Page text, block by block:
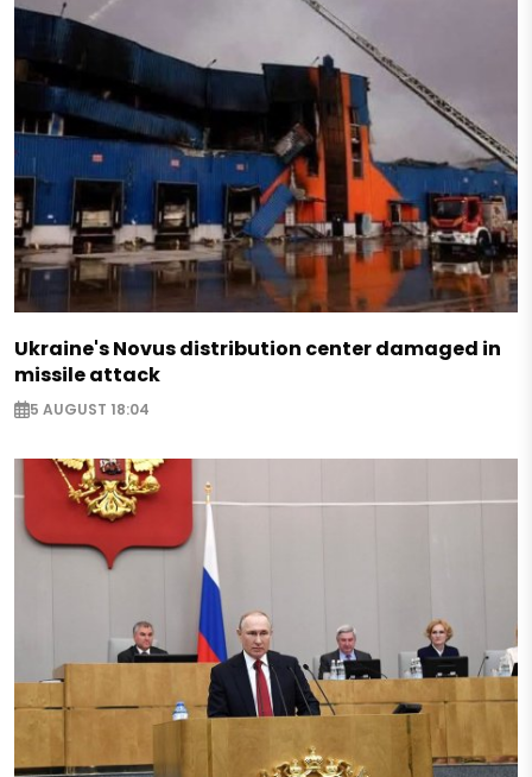
Ukraine's Novus distribution center damaged in
missile attack
5 AUGUST 18:04